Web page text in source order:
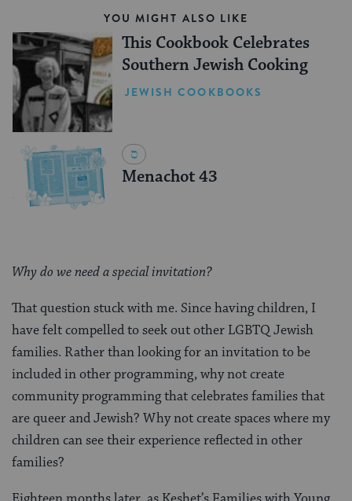
YOU MIGHT ALSO LIKE
This Cookbook Celebrates
Southern Jewish Cooking
JEWISH COOKBOOKS
Menachot 43
Why do we need a special invitation?
That question stuck with me. Since having children, I
have felt compelled to seek out other LGBTQ Jewish
families. Rather than looking for an invitation to be
included in other programming, why not create
community programming that celebrates families that
are queer and Jewish? Why not create spaces where my
children can see their experience reflected in other
families?